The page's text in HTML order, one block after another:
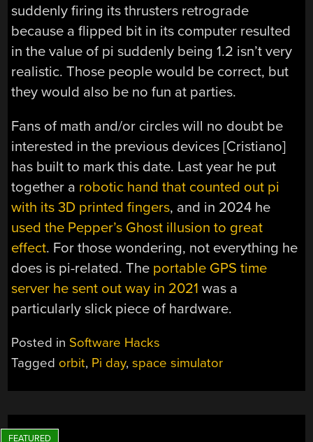
suddenly firing its thrusters retrograde
because a flipped bit in its computer resulted
in the value of pi suddenly being 1.2 isn’t very
realistic. Those people would be correct, but
they would also be no fun at parties.
Fans of math and/or circles will no doubt be
interested in the previous devices [Cristiano]
has built to mark this date. Last year he put
together a robotic hand that counted out pi
with its 3D printed fingers, and in 2024 he
used the Pepper’s Ghost illusion to great
effect. For those wondering, not everything he
does is pi-related. The portable GPS time
server he sent out way in 2021 was a
particularly slick piece of hardware.
Posted in Software Hacks
Tagged orbit, Pi day,space simulator